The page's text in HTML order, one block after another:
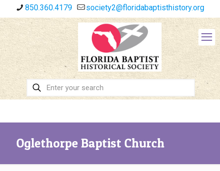
850.360.4179 society2@floridabaptisthistory.org
Oglethorpe Baptist Church